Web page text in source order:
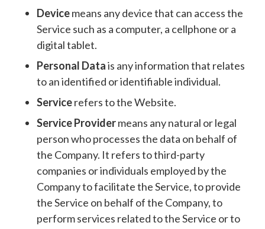
Devicemeans any device that can access the
Service such as a computer, a cellphone or a
digital tablet.
Personal Datais any information that relates
to an identified or identifiable individual.
Servicerefers to the Website.
Service Providermeans any natural or legal
person who processes the data on behalf of
the Company. It refers to third-party
companies or individuals employed by the
Company to facilitate the Service, to provide
the Service on behalf of the Company, to
perform services related to the Service or to